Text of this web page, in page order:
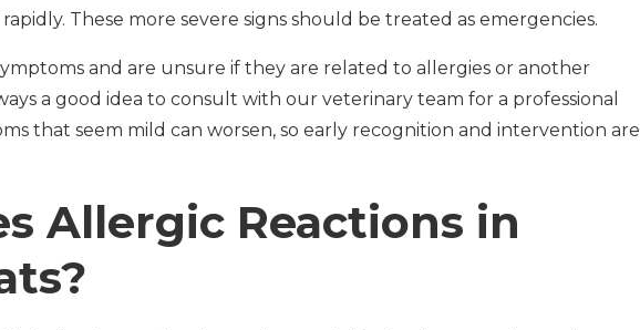
These more severe signs should be treated as emergencies.
and are unsure if they are related to allergies or another
a good idea to consult with our veterinary team for a professional
that seem mild can worsen, so early recognition and intervention are
Allergic Reactions in